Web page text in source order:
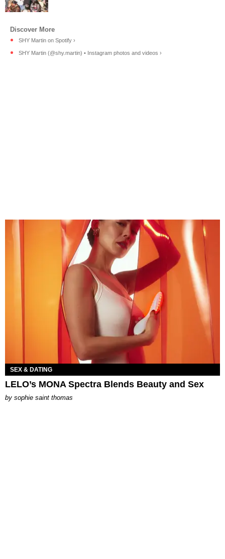
SHY Martin on Spotify ›
SHY Martin (@shy.martin) • Instagram photos and videos ›
SEX & DATING
LELO’s MONA Spectra Blends Beauty and Sex
by sophie saint thomas